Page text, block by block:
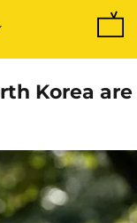
Korea are